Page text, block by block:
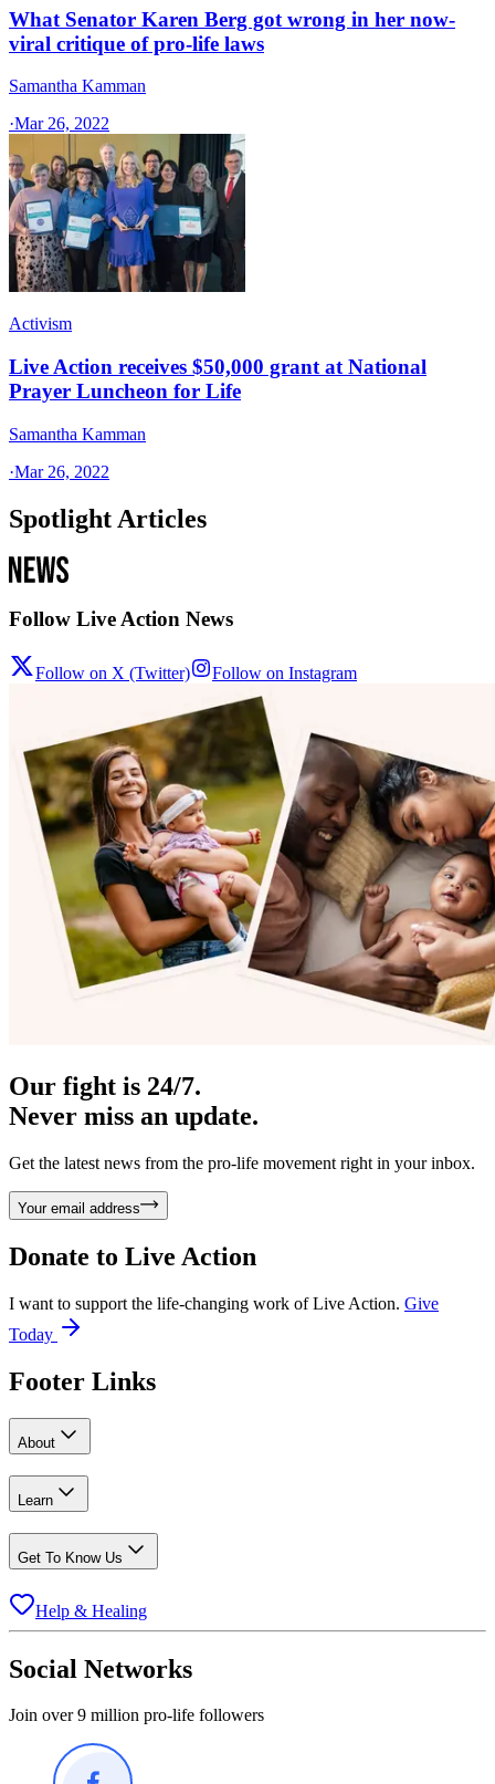
What Senator Karen Berg got wrong in her now-
viral critique of pro-life laws
Samantha Kamman
·Mar 26, 2022
Activism
Live Action receives $50,000 grant at National
Prayer Luncheon for Life
Samantha Kamman
·Mar 26, 2022
Spotlight Articles
Follow Live Action News
Follow on X (Twitter) Follow on Instagram
Our fight is 24/7.
Never miss an update.
Get the latest news from the pro-life movement right in your inbox.
Your email address
Donate to Live Action
I want to support the life-changing work of Live Action. Give
Today
Footer Links
About
Learn
Get To Know Us
Help & Healing
Social Networks
Join over 9 million pro-life followers